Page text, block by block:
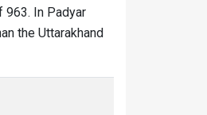
963. In Padyar
the Uttarakhand